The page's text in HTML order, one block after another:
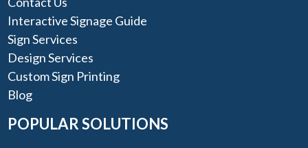
Interactive Signage Guide
Sign Services
Design Services
Custom Sign Printing
Blog
POPULAR SOLUTIONS